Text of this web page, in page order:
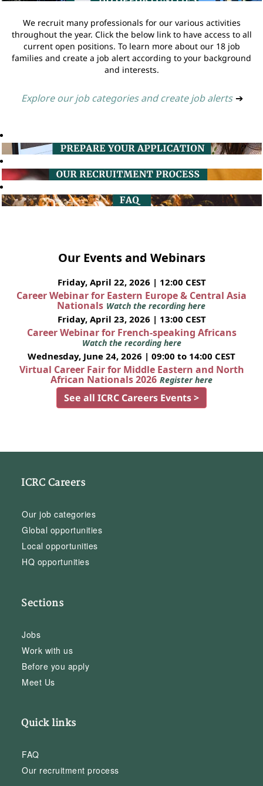
We recruit many professionals for our various activities
throughout the year. Click the below link to have access to all
current open positions. To learn more about our 18 job
families and create a job alert according to your background
and interests.
Explore our job categories and create job alerts ➔
Our Events and Webinars
Friday, April 22, 2026 | 12:00 CEST
Career Webinar for Eastern Europe & Central Asia
Nationals Watch the recording here
Friday, April 23, 2026 | 13:00 CEST
Career Webinar for French-speaking Africans
Watch the recording here
Wednesday, June 24, 2026 | 09:00 to 14:00 CEST
Virtual Career Fair for Middle Eastern and North
African Nationals 2026 Register here
See all ICRC Careers Events >
ICRC Careers
Our job categories
Global opportunities
Local opportunities
HQ opportunities
Sections
Jobs
Work with us
Before you apply
Meet Us
Quick links
FAQ
Our recruitment process